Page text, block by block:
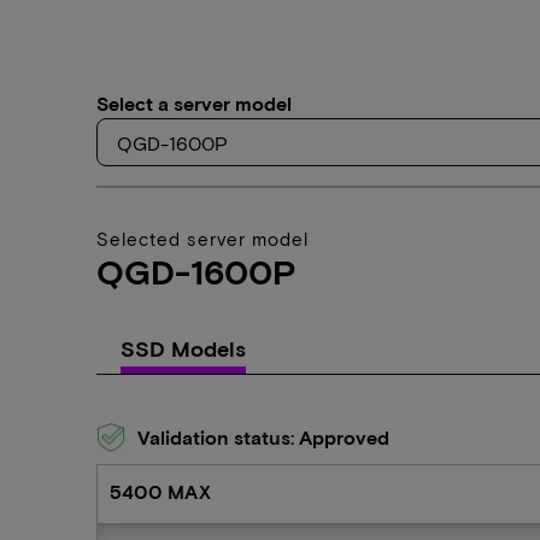
Select a server model
Selected server model
QGD-1600P
SSD Models
Validation status: Approved
5400 MAX